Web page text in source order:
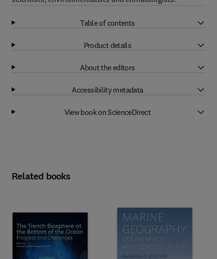
Table of contents
Product details
About the editors
Accessibility metadata
View book on ScienceDirect
Related books